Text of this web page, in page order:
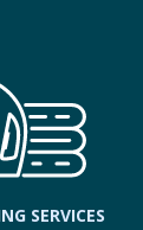
SERVICES